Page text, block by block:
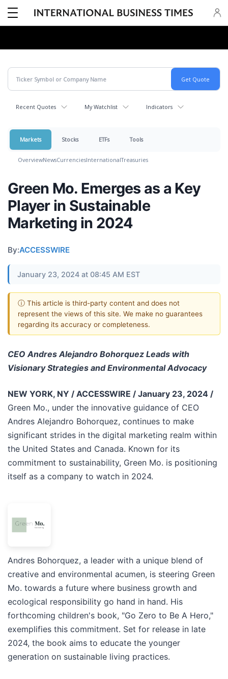
Recent Quotes My Watchlist Indicators
Markets Stocks ETFs Tools
OverviewNewsCurrenciesInternationalTreasuries
Green Mo. Emerges as a Key
Player in Sustainable
Marketing in 2024
By:ACCESSWIRE
January 23, 2024 at 08:45 AM EST
ⓘ This article is third-party content and does not
represent the views of this site. We make no guarantees
regarding its accuracy or completeness.
CEO Andres Alejandro Bohorquez Leads with
Visionary Strategies and Environmental Advocacy
NEW YORK, NY / ACCESSWIRE / January 23, 2024 /
Green Mo., under the innovative guidance of CEO
Andres Alejandro Bohorquez, continues to make
significant strides in the digital marketing realm within
the United States and Canada. Known for its
commitment to sustainability, Green Mo. is positioning
itself as a company to watch in 2024.
Andres Bohorquez, a leader with a unique blend of
creative and environmental acumen, is steering Green
Mo. towards a future where business growth and
ecological responsibility go hand in hand. His
forthcoming children's book, "Go Zero to Be A Hero,"
exemplifies this commitment. Set for release in late
2024, the book aims to educate the younger
generation on sustainable living practices.